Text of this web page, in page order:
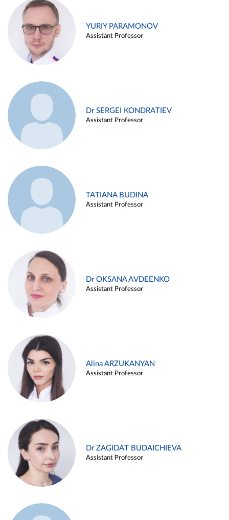
YURIY PARAMONOV
Assistant Professor
Dr SERGEI KONDRATIEV
Assistant Professor
TATIANA BUDINA
Assistant Professor
Dr OKSANA AVDEENKO
Assistant Professor
Alina ARZUKANYAN
Assistant Professor
Dr ZAGIDAT BUDAICHIEVA
Assistant Professor